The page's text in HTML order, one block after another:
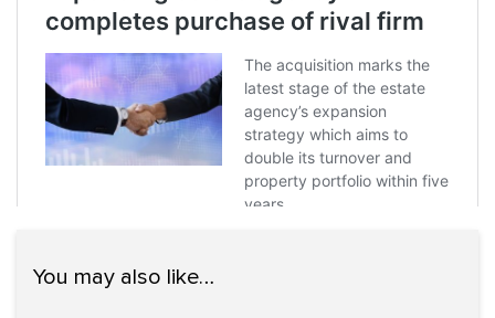
You may also like…